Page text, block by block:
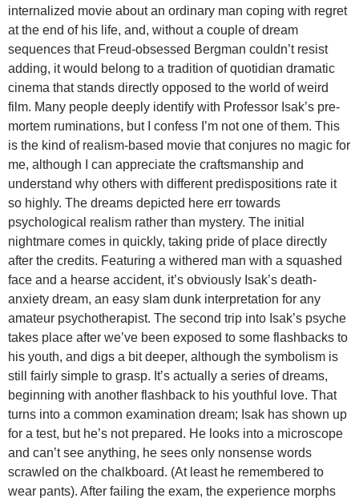
internalized movie about an ordinary man coping with regret
at the end of his life, and, without a couple of dream
sequences that Freud-obsessed Bergman couldn’t resist
adding, it would belong to a tradition of quotidian dramatic
cinema that stands directly opposed to the world of weird
film. Many people deeply identify with Professor Isak’s pre-
mortem ruminations, but I confess I’m not one of them. This
is the kind of realism-based movie that conjures no magic for
me, although I can appreciate the craftsmanship and
understand why others with different predispositions rate it
so highly. The dreams depicted here err towards
psychological realism rather than mystery. The initial
nightmare comes in quickly, taking pride of place directly
after the credits. Featuring a withered man with a squashed
face and a hearse accident, it’s obviously Isak’s death-
anxiety dream, an easy slam dunk interpretation for any
amateur psychotherapist. The second trip into Isak’s psyche
takes place after we’ve been exposed to some flashbacks to
his youth, and digs a bit deeper, although the symbolism is
still fairly simple to grasp. It’s actually a series of dreams,
beginning with another flashback to his youthful love. That
turns into a common examination dream; Isak has shown up
for a test, but he’s not prepared. He looks into a microscope
and can’t see anything, he sees only nonsense words
scrawled on the chalkboard. (At least he remembered to
wear pants). After failing the exam, the experience morphs